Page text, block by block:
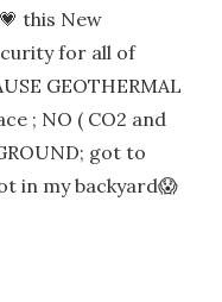
this New
for all of
GEOTHERMAL
; NO ( CO2 and
got to
in my backyard😱